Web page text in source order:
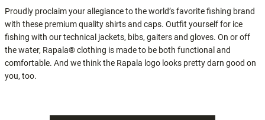
Proudly proclaim your allegiance to the world’s favorite fishing brand
with these premium quality shirts and caps. Outfit yourself for ice
fishing with our technical jackets, bibs, gaiters and gloves. On or off
the water, Rapala® clothing is made to be both functional and
comfortable. And we think the Rapala logo looks pretty darn good on
you, too.